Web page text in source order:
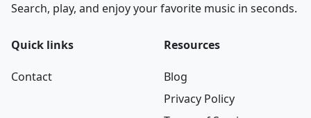
Search, play, and enjoy your favorite music in seconds.
Quick links
Contact
Resources
Blog
Privacy Policy